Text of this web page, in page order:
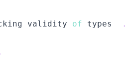
validity of types
.